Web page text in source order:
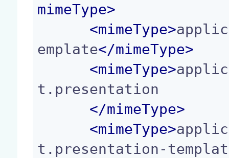
mimeType>
<mimeType>
emplate</mimeType>
<mimeType>
t.presentation
</mimeType>
<mimeType>
t.presentation-